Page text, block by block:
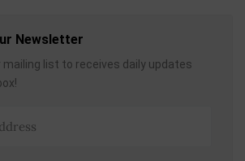
Newsletter
mailing list to receives daily updates